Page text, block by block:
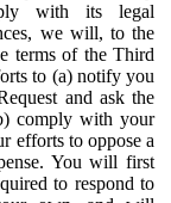
with its legal
we will, to the
terms of the Third
to (a) notify you
and ask the
comply with your
efforts to oppose a
You will first
to respond to